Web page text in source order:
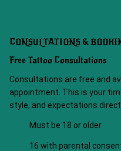
CONSULTATIONS &
Free Tattoo Consultations
Consultations are free and
appointment. This is your
style, and expectations
Must be 18 or older
16 with parental